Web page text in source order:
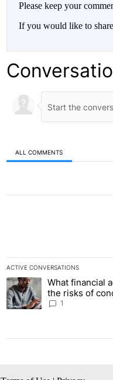
Please keep your
If you would like to
ALL COMMENTS
ACTIVE CONVERSATIONS
The following is a list of the
A trending article titled
What financial
the risks of
News 8
1